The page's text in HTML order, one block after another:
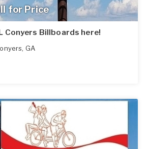
for Price
Conyers Billboards here!
, GA